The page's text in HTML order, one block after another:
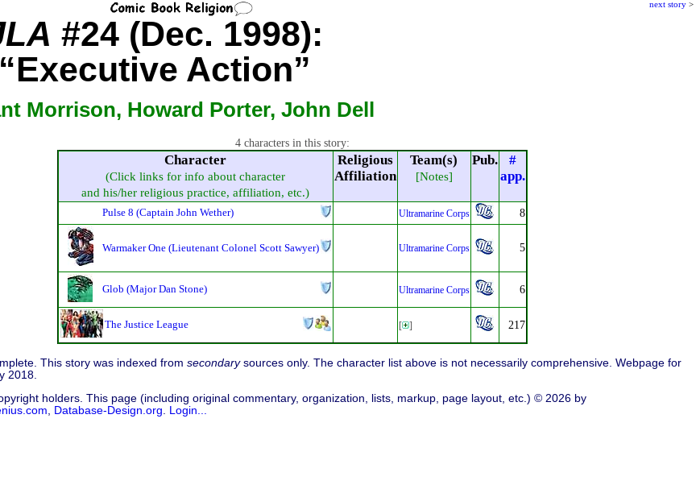
next story >
#24 (Dec. 1998):
“Executive Action”
Morrison, Howard Porter, John Dell
4 characters in this story:
Character
(Click links for info about character
and his/her religious practice, affiliation, etc.)
Religious
Affiliation
Team(s)
[Notes]
Pub.
#
app.
Pulse 8 (Captain John Wether) Ultramarine Corps 8
Warmaker One (Lieutenant Colonel Scott Sawyer) Ultramarine Corps 5
Glob (Major Dan Stone) Ultramarine Corps 6
The Justice League [ ] 217
This story was indexed from secondarysources only. The character list above is not necessarily comprehensive. Webpage for
2018.
holders. This page (including original commentary, organization, lists, markup, page layout, etc.) © 2026 by
Database-Design.org Login...